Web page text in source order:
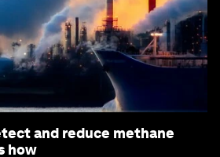
and reduce methane
how